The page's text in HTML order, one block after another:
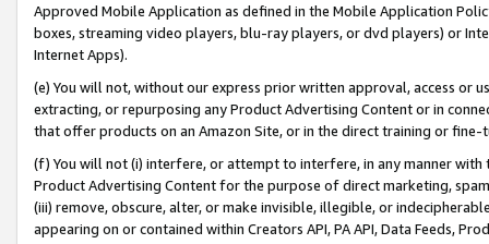
Approved Mobile Application as defined in the Mobile Application
boxes, streaming video players, blu-ray players, or dvd players) or
Internet Apps).
(e) You will not, without our express prior written approval, access or
extracting, or repurposing any Product Advertising Content or in
that offer products on an Amazon Site, or in the direct training or
(f) You will not (i) interfere, or attempt to interfere, in any manner
Product Advertising Content for the purpose of direct marketing,
(iii) remove, obscure, alter, or make invisible, illegible, or
appearing on or contained within Creators API, PA API, Data Feeds,